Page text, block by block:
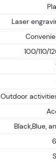
Laser
100/110/
Outdoor
Black,Blue,